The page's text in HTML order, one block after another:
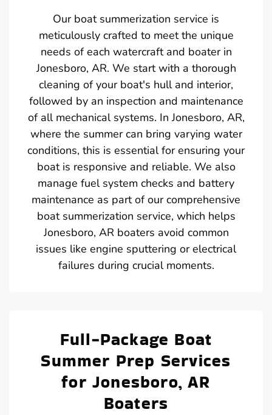
Our boat summerization service is
meticulously crafted to meet the unique
needs of each watercraft and boater in
Jonesboro, AR. We start with a thorough
cleaning of your boat's hull and interior,
followed by an inspection and maintenance
of all mechanical systems. In Jonesboro, AR,
where the summer can bring varying water
conditions, this is essential for ensuring your
boat is responsive and reliable. We also
manage fuel system checks and battery
maintenance as part of our comprehensive
boat summerization service, which helps
Jonesboro, AR boaters avoid common
issues like engine sputtering or electrical
failures during crucial moments.
Full-Package Boat
Summer Prep Services
for Jonesboro, AR
Boaters